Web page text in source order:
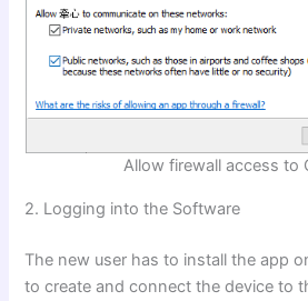
Allow firewall access to
2. Logging into the Software
The new user has to install the app
to create and connect the device to